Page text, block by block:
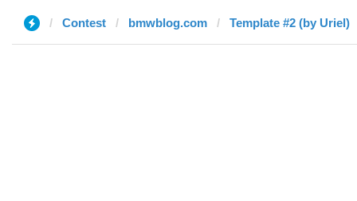
Contest bmwblog.com Template #2 (by Uriel)